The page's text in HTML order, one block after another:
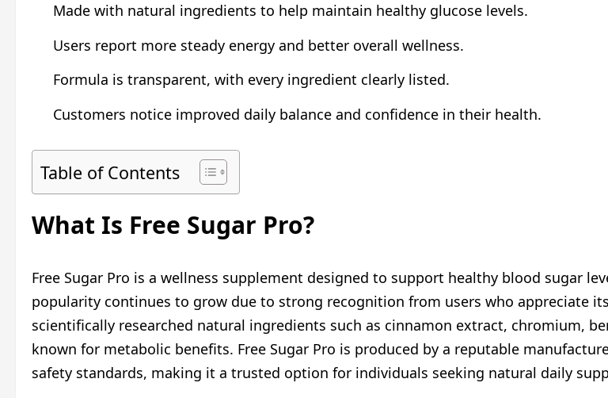
Made with natural ingredients to help maintain healthy glucose levels.
Users report more steady energy and better overall wellness.
Formula is transparent, with every ingredient clearly listed.
Customers notice improved daily balance and confidence in their health.
Table of Contents
What Is Free Sugar Pro?
Free Sugar Pro is a wellness supplement designed to support healthy blood sugar
popularity continues to grow due to strong recognition from users who appreciate
scientifically researched natural ingredients such as cinnamon extract, chromium,
known for metabolic benefits. Free Sugar Pro is produced by a reputable
safety standards, making it a trusted option for individuals seeking natural daily